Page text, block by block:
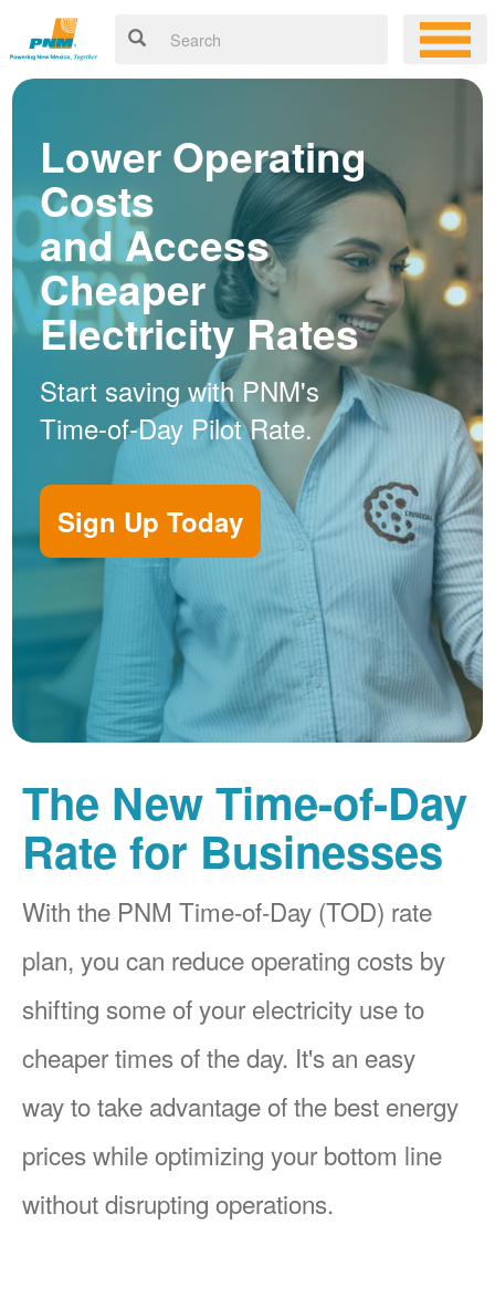
Lower Operating
Costs
and Access
Cheaper
Electricity Rates
Start saving with PNM's
Time-of-Day Pilot Rate.
Sign Up Today
The New Time-of-Day
Rate for Businesses
With the PNM Time-of-Day (TOD) rate
plan, you can reduce operating costs by
shifting some of your electricity use to
cheaper times of the day. It's an easy
way to take advantage of the best energy
prices while optimizing your bottom line
without disrupting operations.